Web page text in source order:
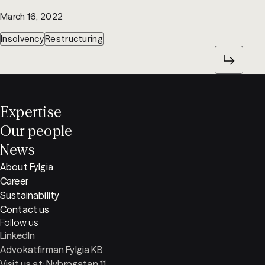
March 16, 2022
InsolvencyRestructuring
Expertise
Our people
News
Advokatfirman Fylgia KB
Follow us
LinkedIn
About Fylgia
Career
Sustainability
Contact us